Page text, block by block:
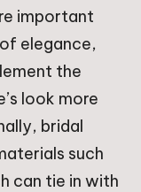
important
elegance,
the
look more
bridal
such
can tie in with